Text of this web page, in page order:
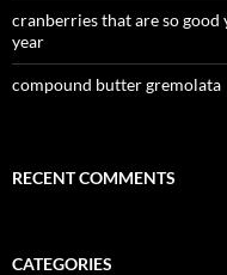
cranberries that are so good
year
compound butter gremolata
RECENT COMMENTS
CATEGORIES